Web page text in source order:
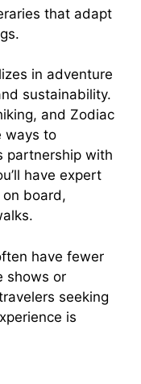
that adapt
in adventure
sustainability.
and Zodiac
ways to
partnership with
have expert
board,
have fewer
shows or
seeking
is